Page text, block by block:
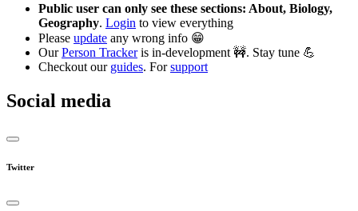
Public user can only see these sections: About, Biology,
Geography. Login to view everything
Please update any wrong info 😁
OurPerson Trackeris in-development 🚧. Stay tune 💪
Checkout our guides. Forsupport
Social media
Twitter